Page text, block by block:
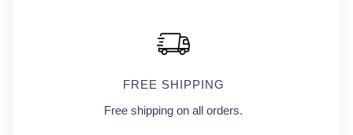
FREE SHIPPING
Free shipping on all orders.